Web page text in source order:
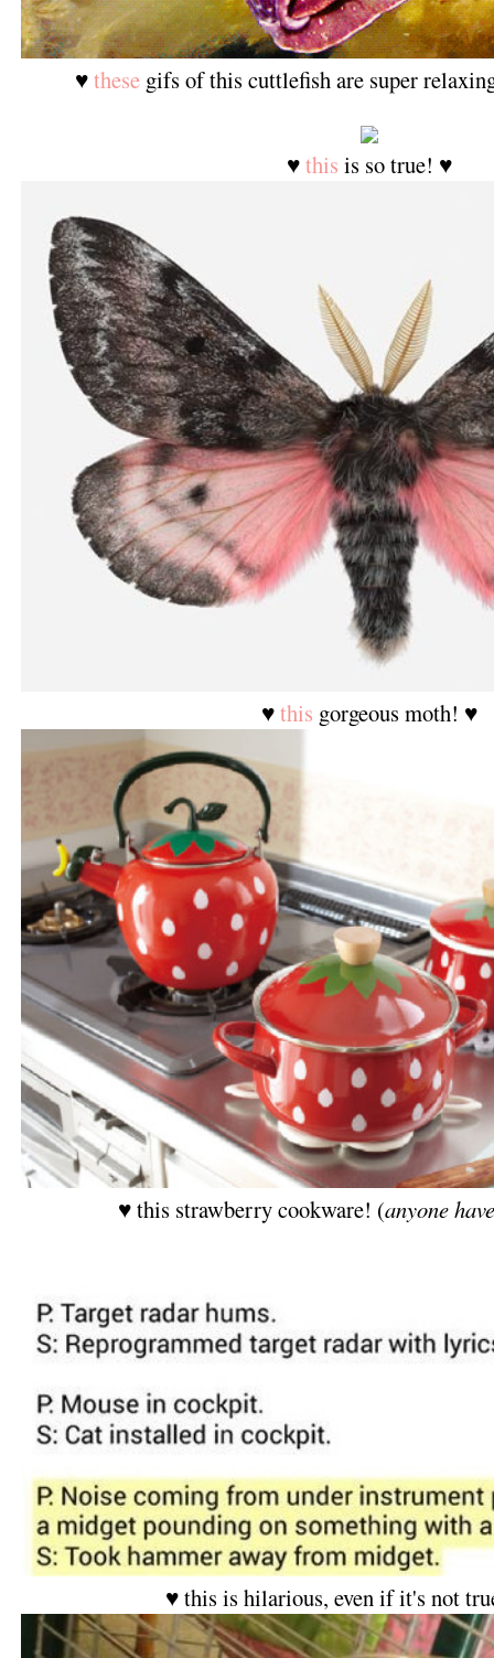
♥these gifs of this cuttlefish are super
♥this is so true! ♥
♥this gorgeous moth! ♥
♥ this strawberry cookware! (anyone
♥ this is hilarious, even if it's not